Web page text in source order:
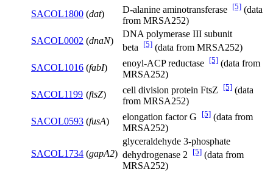
SACOL1800 (dat) D-alanine aminotransferase [5] (data
from MRSA252)
SACOL0002 (dnaN)
DNA polymerase III subunit
beta
[5] (data from MRSA252)
SACOL1016 (fabI) enoyl-ACP reductase [5] (data from
MRSA252)
SACOL1199 (ftsZ) cell division protein FtsZ [5] (data
from MRSA252)
SACOL0593 (fusA) elongation factor G [5] (data from
MRSA252)
SACOL1734 (gapA2)
glyceraldehyde 3-phosphate
dehydrogenase 2
[5] (data from
MRSA252)